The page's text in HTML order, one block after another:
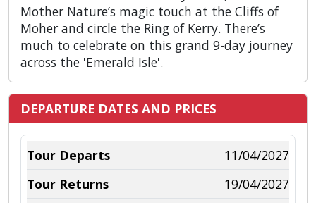
Mother Nature’s magic touch at the Cliffs of
Moher and circle the Ring of Kerry. There’s
much to celebrate on this grand 9-day journey
across the 'Emerald Isle'.
DEPARTURE DATES AND PRICES
11/04/2027
19/04/2027